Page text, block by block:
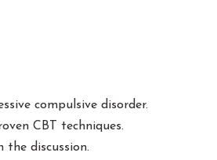
compulsive disorder.
CBT techniques.
discussion.